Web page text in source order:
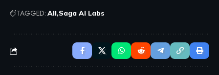
TAGGED: All Saga AI Labs